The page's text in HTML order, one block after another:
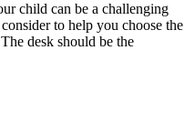
child can be a challenging
to help you choose the
desk should be the